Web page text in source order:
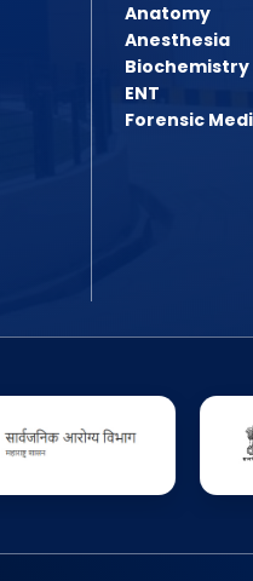
Anatomy
Anesthesia
Biochemistry
ENT
Forensic